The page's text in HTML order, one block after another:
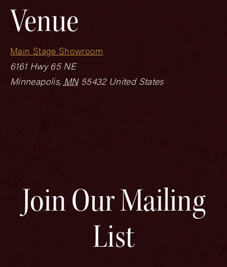
Venue
Main Stage Showroom
6161 Hwy 65 NE
Minneapolis, MN 55432 United States
Join Our Mailing
List